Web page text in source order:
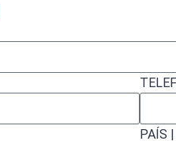
PAÍS